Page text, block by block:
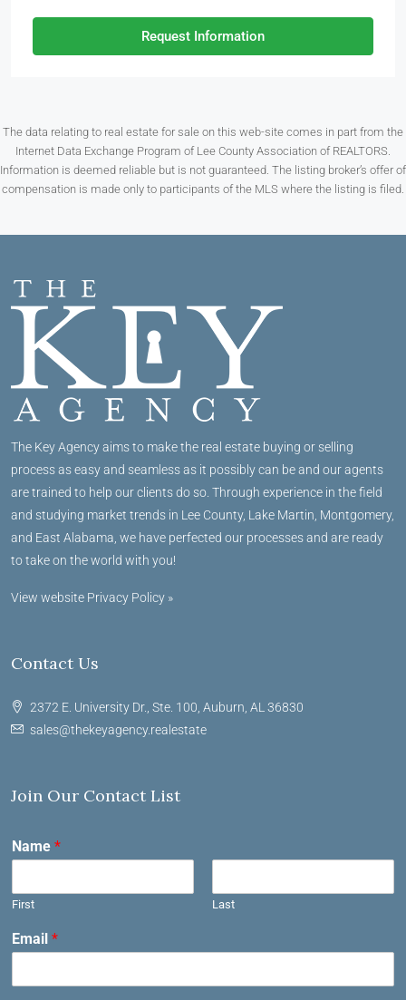
Request Information
The data relating to real estate for sale on this web-site comes in part from the
Internet Data Exchange Program of Lee County Association of REALTORS.
Information is deemed reliable but is not guaranteed. The listing broker’s offer of
compensation is made only to participants of the MLS where the listing is filed.
The Key Agency aims to make the real estate buying or selling
process as easy and seamless as it possibly can be and our agents
are trained to help our clients do so. Through experience in the field
and studying market trends in Lee County, Lake Martin, Montgomery,
and East Alabama, we have perfected our processes and are ready
to take on the world with you!
View website Privacy Policy »
Contact Us
2372 E. University Dr., Ste. 100, Auburn, AL 36830
sales@thekeyagency.realestate
Join Our Contact List
Name *
First Last
Email *